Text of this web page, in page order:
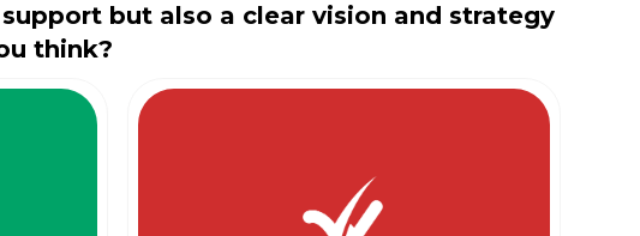
but also a clear vision and strategy
think?